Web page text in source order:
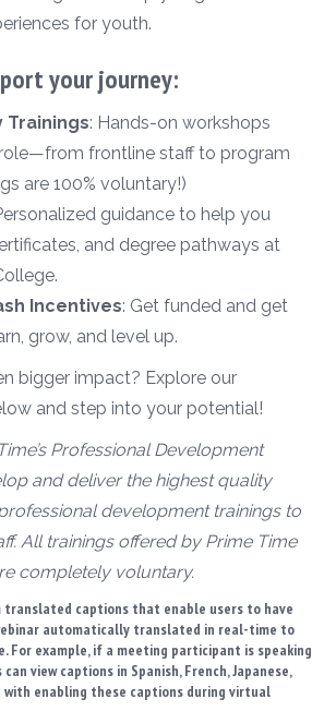
for youth.
your journey:
Trainings: Hands-on workshops
frontline staff to program
are 100% voluntary!)
guidance to help you
and degree pathways at
Incentives: Get funded and get
grow, and level up.
bigger impact? Explore our
and step into your potential!
Professional Development
and deliver the highest quality
development trainings to
All trainings offered by Prime Time
completely voluntary.
captions that enable users to have
automatically translated in real-time to
For example, if a meeting participant is speaking
view captions in Spanish, French, Japanese,
with enabling these captions during virtual